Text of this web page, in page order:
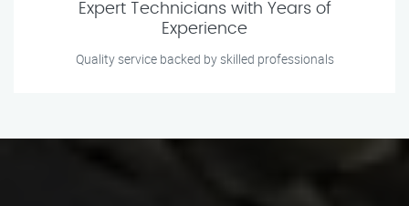
Expert Technicians with Years of
Experience
Quality service backed by skilled professionals